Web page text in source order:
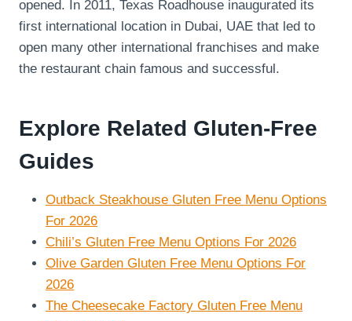
opened. In 2011, Texas Roadhouse inaugurated its
first international location in Dubai, UAE that led to
open many other international franchises and make
the restaurant chain famous and successful.
Explore Related Gluten-Free
Guides
Outback Steakhouse Gluten Free Menu Options
For 2026
Chili’s Gluten Free Menu Options For 2026
Olive Garden Gluten Free Menu Options For
2026
The Cheesecake Factory Gluten Free Menu